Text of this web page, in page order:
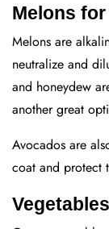
Melons
Melons are
neutralize and
and honeydew
another great
Avocados are
coat and protect